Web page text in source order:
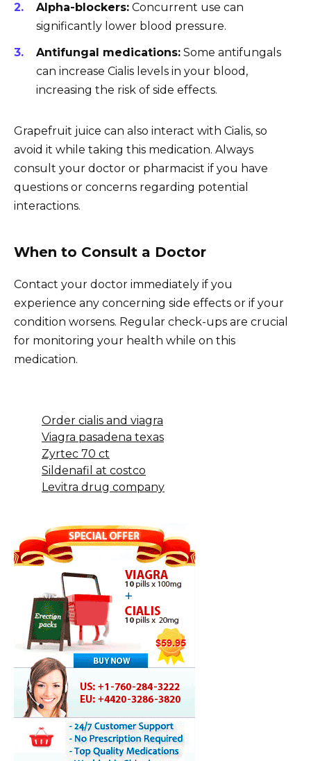
Alpha-blockers: Concurrent use can
significantly lower blood pressure.
Antifungal medications: Some antifungals
can increase Cialis levels in your blood,
increasing the risk of side effects.
Grapefruit juice can also interact with Cialis, so
avoid it while taking this medication. Always
consult your doctor or pharmacist if you have
questions or concerns regarding potential
interactions.
When to Consult a Doctor
Contact your doctor immediately if you
experience any concerning side effects or if your
condition worsens. Regular check-ups are crucial
for monitoring your health while on this
medication.
Order cialis and viagra
Viagra pasadena texas
Zyrtec 70 ct
Sildenafil at costco
Levitra drug company